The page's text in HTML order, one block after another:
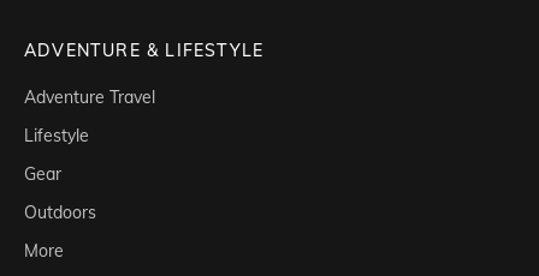
ADVENTURE & LIFESTYLE
Adventure Travel
Lifestyle
Gear
Outdoors
More